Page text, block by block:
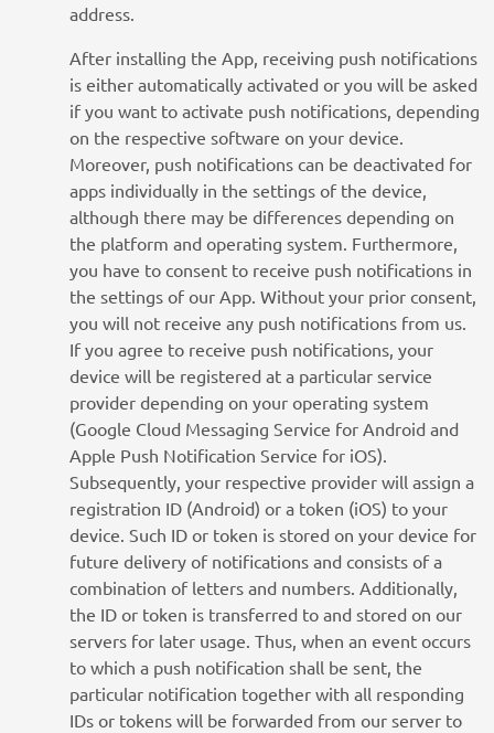
address.
After installing the App, receiving push notifications
is either automatically activated or you will be asked
if you want to activate push notifications, depending
on the respective software on your device.
Moreover, push notifications can be deactivated for
apps individually in the settings of the device,
although there may be differences depending on
the platform and operating system. Furthermore,
you have to consent to receive push notifications in
the settings of our App. Without your prior consent,
you will not receive any push notifications from us.
If you agree to receive push notifications, your
device will be registered at a particular service
provider depending on your operating system
(Google Cloud Messaging Service for Android and
Apple Push Notification Service for iOS).
Subsequently, your respective provider will assign a
registration ID (Android) or a token (iOS) to your
device. Such ID or token is stored on your device for
future delivery of notifications and consists of a
combination of letters and numbers. Additionally,
the ID or token is transferred to and stored on our
servers for later usage. Thus, when an event occurs
to which a push notification shall be sent, the
particular notification together with all responding
IDs or tokens will be forwarded from our server to